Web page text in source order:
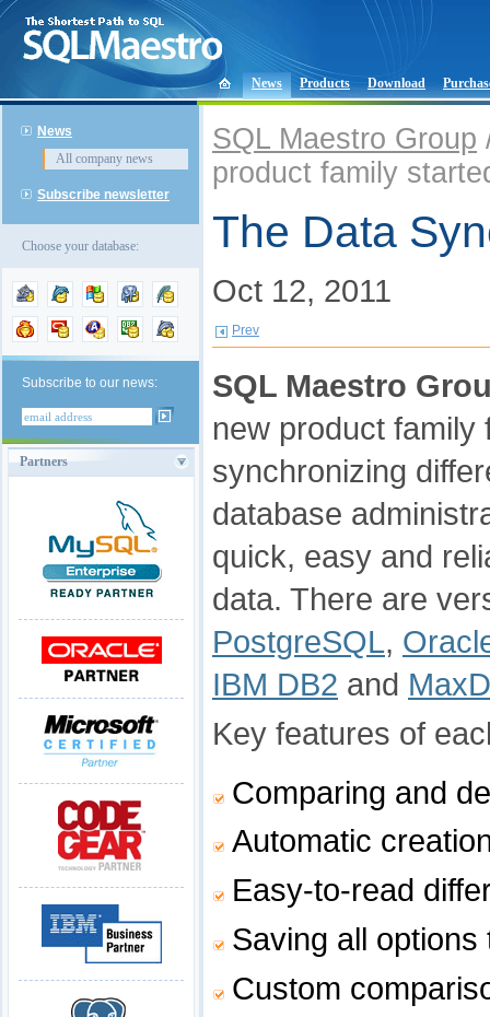
News Products Download
News
All company news
Subscribe newsletter
Choose your database:
Subscribe to our news:
Partners
SQL Maestro Group
product family
The Data
Oct 12, 2011
Prev
SQL Maestro
new product
synchronizing
database
quick, easy and
data. There are
PostgreSQL,
IBM DB2 and
Key features of
Comparing and
Automatic
Easy-to-read
Saving all
Custom